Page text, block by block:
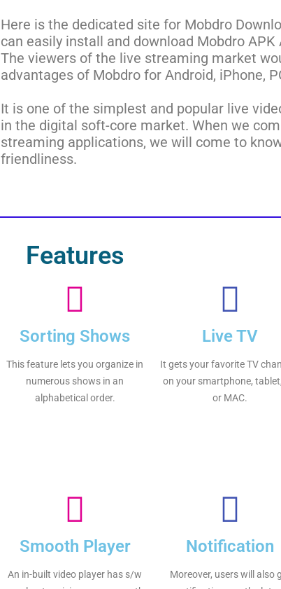
Here is the dedicated site for Mobdro
can easily install and download Mobdro
The viewers of the live streaming market
advantages of Mobdro for Android, iPhone,
It is one of the simplest and popular live
in the digital soft-core market. When we
streaming applications, we will come to
friendliness.
Features
Sorting Shows
This feature lets you organize in
numerous shows in an
alphabetical order.
Live TV
It gets your favorite TV
on your smartphone,
or MAC.
Smooth Player
An in-built video player has s/w
Notification
Moreover, users will also